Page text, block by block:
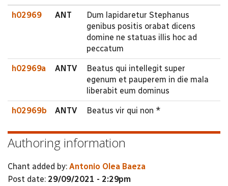
h02969 ANT
Dum lapidaretur Stephanus
genibus positis orabat dicens
domine ne statuas illis hoc ad
peccatum
h02969a ANTV
Beatus qui intellegit super
egenum et pauperem in die mala
liberabit eum dominus
h02969b ANTV Beatus vir qui non *
Authoring information
Chant added by: Antonio Olea Baeza
Post date: 29/09/2021 - 2:29pm